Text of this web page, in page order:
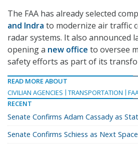
The FAA has already selected
and Indra to modernize air traffic
radar systems. It also announced
opening a new office to oversee
safety efforts as part of its
READ MORE ABOUT
CIVILIAN AGENCIES
TRANSPORTATION
RECENT
Senate Confirms Adam Cassady as
Senate Confirms Schiess as Next